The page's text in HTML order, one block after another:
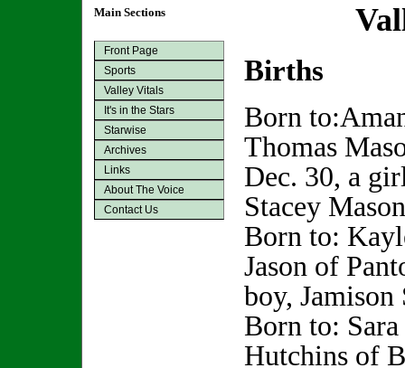
Main Sections
Front Page
Sports
Valley Vitals
It's in the Stars
Starwise
Archives
Links
About The Voice
Contact Us
Births
Born
Thomas
Dec. 30, a
Stacey
Born to:
Jason of
boy,
Born to:
Hutchins of